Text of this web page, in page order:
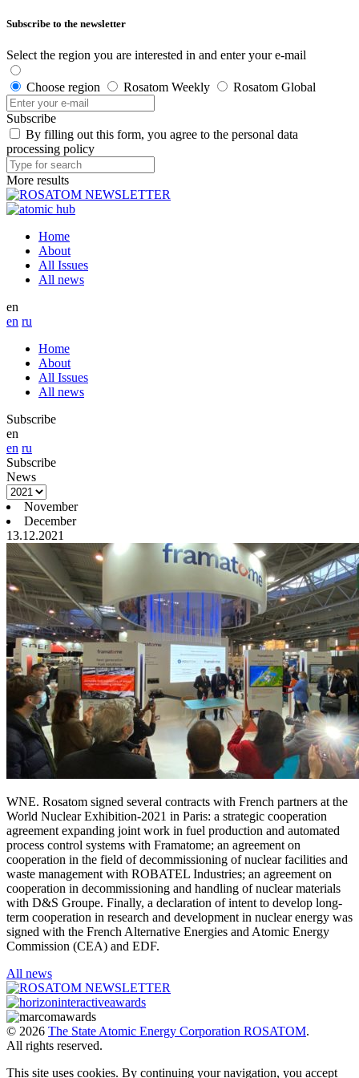
Subscribe to the newsletter
Select the region you are interested in and enter your e-mail
Choose region Rosatom Weekly Rosatom Global
Subscribe
By filling out this form, you agree to the personal data
processing policy
More results
Home
About
All Issues
All news
en
en ru
Home
About
All Issues
All news
Subscribe
en
en ru
Subscribe
News
November
December
13.12.2021
WNE. Rosatom signed several contracts with French partners at the
World Nuclear Exhibition-2021 in Paris: a strategic cooperation
agreement expanding joint work in fuel production and automated
process control systems with Framatome; an agreement on
cooperation in the field of decommissioning of nuclear facilities and
waste management with ROBATEL Industries; an agreement on
cooperation in decommissioning and handling of nuclear materials
with D&S Groupe. Finally, a declaration of intent to develop long-
term cooperation in research and development in nuclear energy was
signed with the French Alternative Energies and Atomic Energy
Commission (CEA) and EDF.
All news
© 2026 The State Atomic Energy Corporation ROSATOM.
All rights reserved.
This site uses cookies. By continuing your navigation, you accept